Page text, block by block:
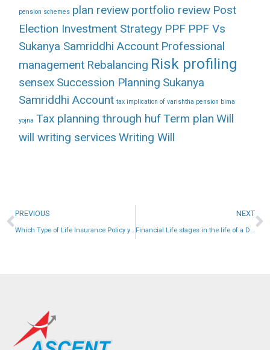
pension schemes plan review portfolio review Post
Election Investment Strategy PPF PPF Vs
Sukanya Samriddhi Account Professional
management Rebalancing Risk profiling
sensex Succession Planning Sukanya
Samriddhi Account tax implication of varishtha pension bima
yojna Tax planning through hufTerm plan Will
will writing services Writing Will
PREVIOUS
Which Type of Life Insurance Policy you should Buy?
NEXT
Financial Life stages in the life of a Doctor.